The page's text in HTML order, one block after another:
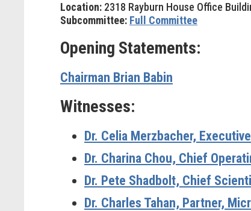
Location: 2318 Rayburn House Office
Subcommittee: Full Committee
Opening Statements:
Chairman Brian Babin
Witnesses:
Dr. Celia Merzbacher,
Dr. Charina Chou, Chief
Dr. Pete Shadbolt, Chief
Dr. Charles Tahan, Partner,